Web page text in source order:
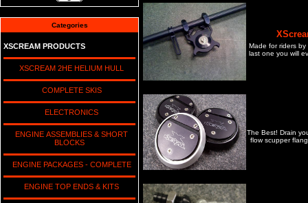
Categories
XSCREAM PRODUCTS
XSCREAM 2HE HELIUM HULL
COMPLETE SKIS
ELECTRONICS
ENGINE ASSEMBLIES & SHORT
BLOCKS
ENGINE PACKAGES - COMPLETE
ENGINE TOP ENDS & KITS
Made for riders
last one you will
The Best! Drain
flow scupper